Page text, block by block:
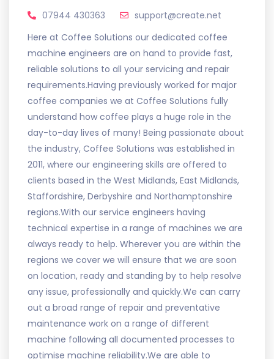
07944 430363
support@create.net
Here at Coffee Solutions our dedicated coffee
machine engineers are on hand to provide fast,
reliable solutions to all your servicing and repair
requirements.Having previously worked for major
coffee companies we at Coffee Solutions fully
understand how coffee plays a huge role in the
day-to-day lives of many! Being passionate about
the industry, Coffee Solutions was established in
2011, where our engineering skills are offered to
clients based in the West Midlands, East Midlands,
Staffordshire, Derbyshire and Northamptonshire
regions.With our service engineers having
technical expertise in a range of machines we are
always ready to help. Wherever you are within the
regions we cover we will ensure that we are soon
on location, ready and standing by to help resolve
any issue, professionally and quickly.We can carry
out a broad range of repair and preventative
maintenance work on a range of different
machine following all documented processes to
optimise machine reliability.We are able to